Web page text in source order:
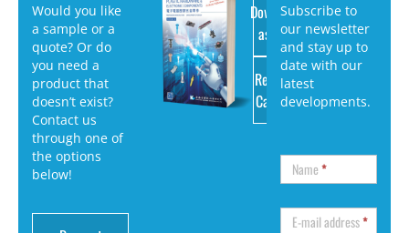
Would you like
a sample or a
quote? Or do
you need a
product that
doesn’t exist?
Contact us
through one of
the options
below!
Download
as PDF
Request
Catalog
Subscribe to
our newsletter
and stay up to
date with our
latest
developments.
Name*
E-mail address*